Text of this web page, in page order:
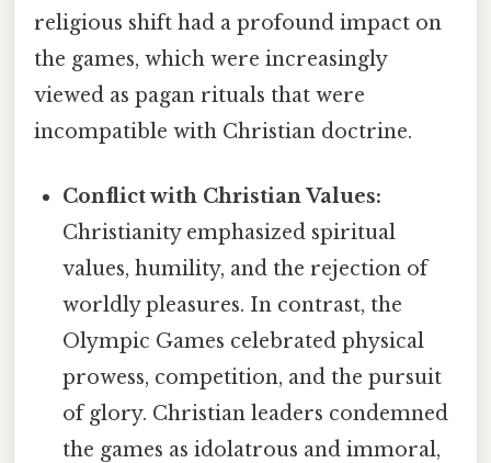
religious shift had a profound impact on
the games, which were increasingly
viewed as pagan rituals that were
incompatible with Christian doctrine.
Conflict with Christian Values:
Christianity emphasized spiritual
values, humility, and the rejection of
worldly pleasures. In contrast, the
Olympic Games celebrated physical
prowess, competition, and the pursuit
of glory. Christian leaders condemned
the games as idolatrous and immoral,